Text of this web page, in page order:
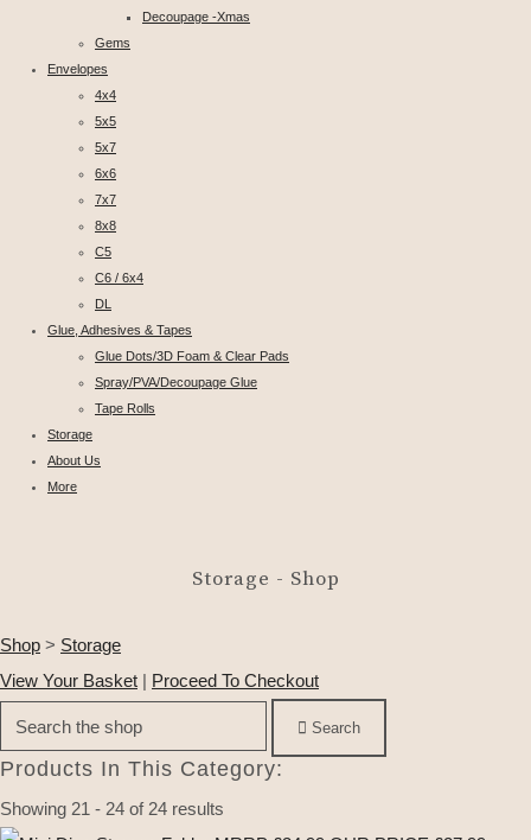
Decoupage -Xmas
Gems
Envelopes
4x4
5x5
5x7
6x6
7x7
8x8
C5
C6 / 6x4
DL
Glue, Adhesives & Tapes
Glue Dots/3D Foam & Clear Pads
Spray/PVA/Decoupage Glue
Tape Rolls
Storage
About Us
More
Storage - Shop
Shop > Storage
View Your Basket | Proceed To Checkout
Search
Products In This Category:
Showing 21 - 24 of 24 results